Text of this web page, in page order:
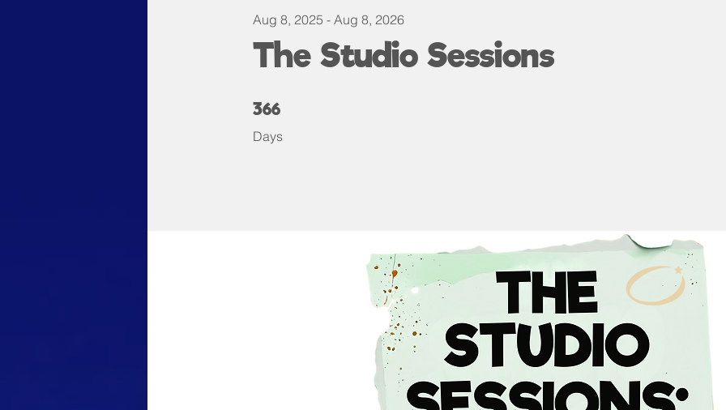
The Studio Sessions
Aug 8, 2025 - Aug 8, 2026
366
Days
366 Days